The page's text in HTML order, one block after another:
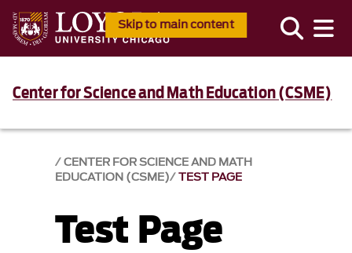
Skip to main content
Center for Science and Math Education (CSME)
CENTER FOR SCIENCE AND MATH
EDUCATION (CSME) TEST PAGE
Test Page